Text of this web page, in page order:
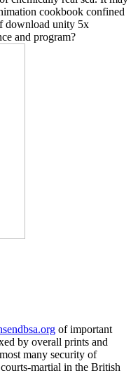
cookbook confined
download unity 5x
and program?
of important
by overall prints and
many security of
martial in the British